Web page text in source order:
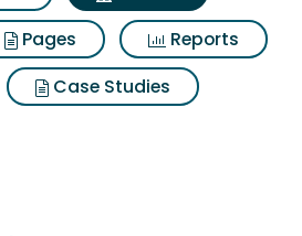
Pages
Reports
Case Studies